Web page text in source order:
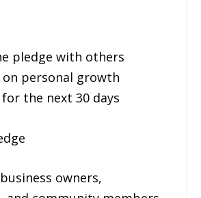
pledge with others
personal growth
the next 30 days
owners,